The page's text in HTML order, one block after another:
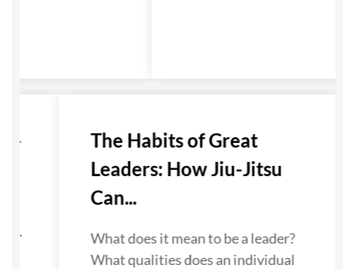
The Habits of Great
Leaders: How Jiu-Jitsu
Can...
What does it mean to be a leader?
What qualities does an individual